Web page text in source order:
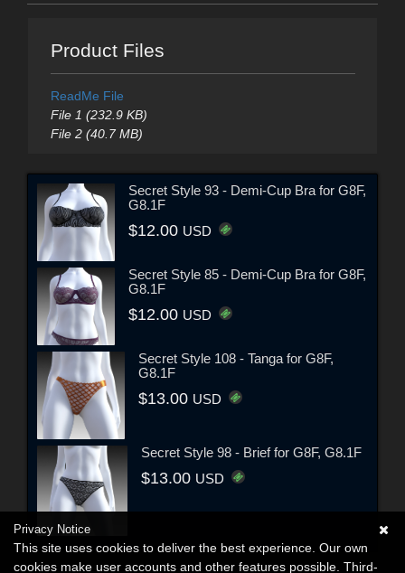
Product Files
ReadMe File
File 1 (232.9 KB)
File 2 (40.7 MB)
Secret Style 93 - Demi-Cup Bra for G8F,
G8.1F
$12.00 USD
Secret Style 85 - Demi-Cup Bra for G8F,
G8.1F
$12.00 USD
Secret Style 108 - Tanga for G8F,
G8.1F
$13.00 USD
Secret Style 98 - Brief for G8F, G8.1F
$13.00 USD
Privacy Notice
This site uses cookies to deliver the best experience. Our own
cookies make user accounts and other features possible. Third-